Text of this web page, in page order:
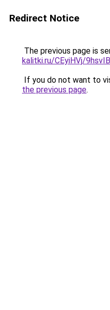
Redirect Notice
The previous page is
kalitki.ru/CEyiHVj/
If you do not want to
the previous page.